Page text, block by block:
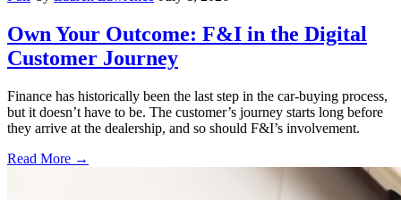
Own Your Outcome: F&I in the Digital
Customer Journey
Finance has historically been the last step in the car-buying process,
but it doesn’t have to be. The customer’s journey starts long before
they arrive at the dealership, and so should F&I’s involvement.
Read More →